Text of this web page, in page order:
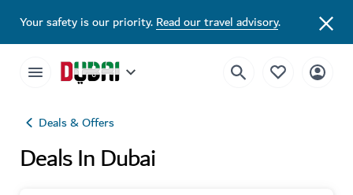
Your safety is our priority.Read our travel advisory.
Deals & Offers
Deals In Dubai